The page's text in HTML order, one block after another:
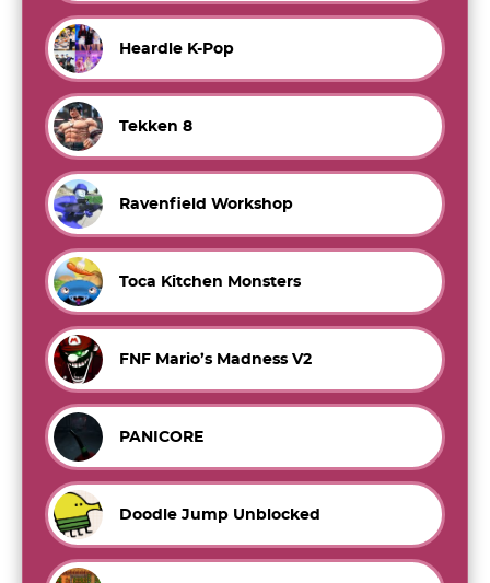
Heardle K-Pop
Tekken 8
Ravenfield Workshop
Toca Kitchen Monsters
FNF Mario’s Madness V2
PANICORE
Doodle Jump Unblocked